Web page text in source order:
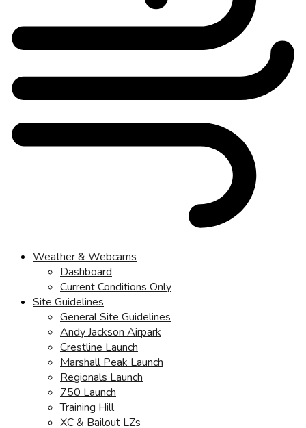
Weather & Webcams
Dashboard
Current Conditions Only
Site Guidelines
General Site Guidelines
Andy Jackson Airpark
Crestline Launch
Marshall Peak Launch
Regionals Launch
750 Launch
Training Hill
XC & Bailout LZs